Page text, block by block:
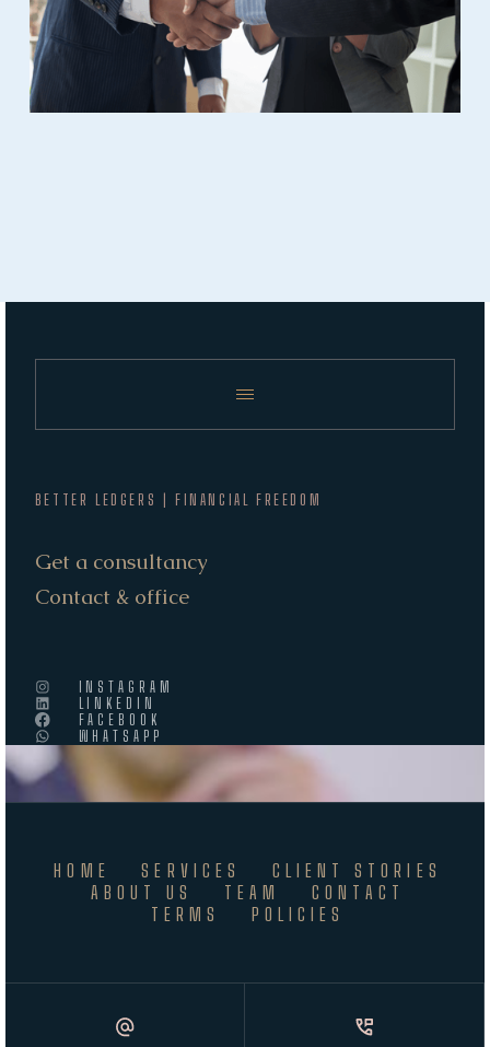
BETTER LEDGERS | FINANCIAL FREEDOM
Get a consultancy
Contact & office
INSTAGRAM
LINKEDIN
FACEBOOK
WHATSAPP
HOME SERVICES
CLIENT STORIES
ABOUT US
TEAM
CONTACT
TERMS
POLICIES